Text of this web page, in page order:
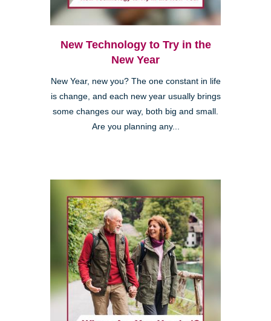
New Technology to Try in the
New Year
New Year, new you? The one constant in life
is change, and each new year usually brings
some changes our way, both big and small.
Are you planning any...